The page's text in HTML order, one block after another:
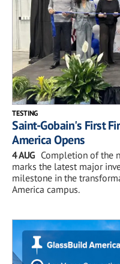
TESTING
Saint-Gobain's First
America Opens
4 AUG Completion of the
marks the latest major
milestone in the
America campus.